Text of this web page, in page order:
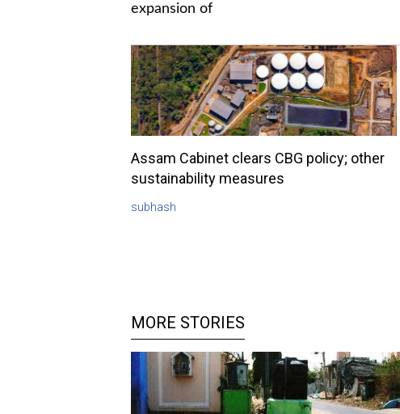
expansion of
Assam Cabinet clears CBG policy; other
sustainability measures
subhash
MORE STORIES